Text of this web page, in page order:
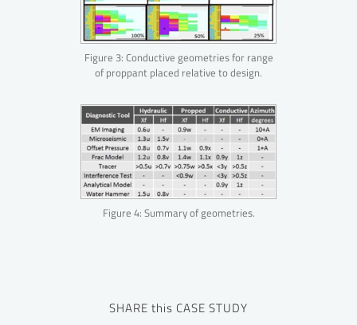
Figure 3: Conductive geometries for range
of proppant placed relative to design.
Figure 4: Summary of geometries.
SHARE this CASE STUDY